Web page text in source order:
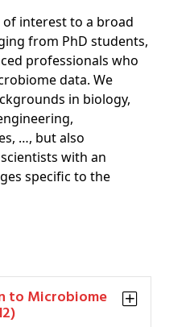
interest to a broad
from PhD students,
professionals who
data. We
in biology,
…, but also
with an
specific to the